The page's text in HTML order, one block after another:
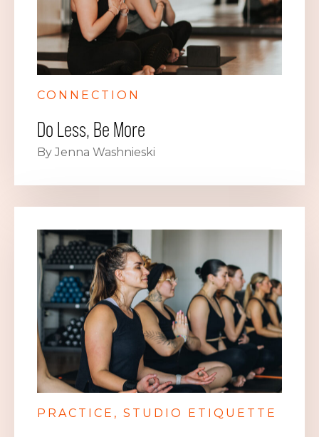
CONNECTION
Do Less, Be More
By Jenna Washnieski
PRACTICE STUDIO ETIQUETTE